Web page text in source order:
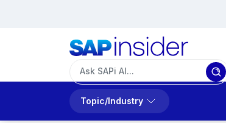
Topic/Industry